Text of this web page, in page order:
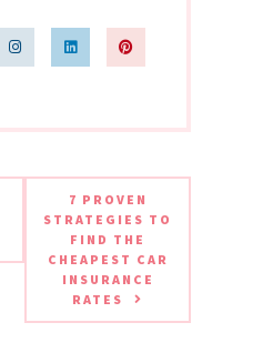
7 PROVEN
STRATEGIES TO
FIND THE
CHEAPEST CAR
INSURANCE
RATES